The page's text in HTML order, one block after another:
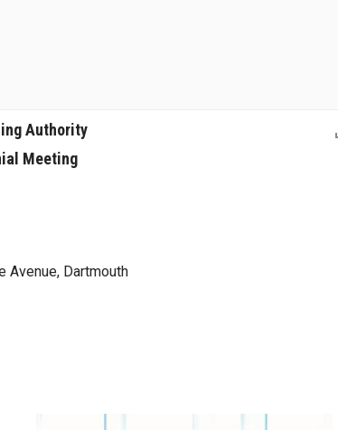
Authority
Meeting
Avenue, Dartmouth